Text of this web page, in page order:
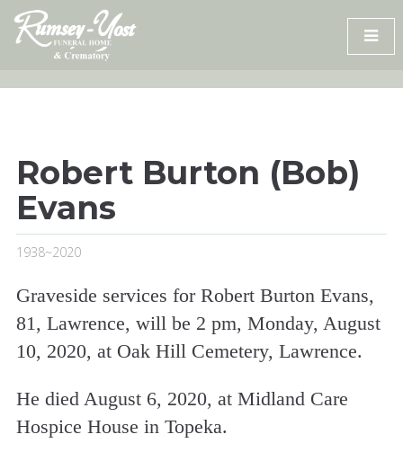
Skip
content
Robert Burton (Bob)
Evans
1938~2020
Graveside services for Robert Burton Evans,
81, Lawrence, will be 2 pm, Monday, August
10, 2020, at Oak Hill Cemetery, Lawrence.
He died August 6, 2020, at Midland Care
Hospice House in Topeka.